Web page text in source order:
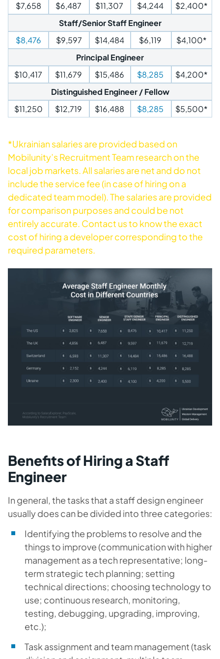
$7,658
$6,487 $11,307 $4,244
$2,400*
Staff/Senior Staff Engineer
$8,476
$9,597 $14,484 $6,119
$4,100*
Principal Engineer
$10,417
$11,679 $15,486 $8,285
$4,200*
Distinguished Engineer / Fellow
$11,250
$12,719 $16,488 $8,285 $5,500*
*Ukrainian salaries are provided based on
Mobilunity’s Recruitment Team research on the
local job markets. All salaries are net and do not
include the service fee (in case of hiring on a
dedicated team model). The salaries are provided
for comparison purposes and could be not
entirely accurate. Contact us to know the exact
cost of hiring a developer corresponding to the
required parameters.
Benefits of Hiring a Staff
Engineer
In general, the tasks that a staff design engineer
usually does can be divided into three categories:
Identifying the problems to resolve and the
things to improve (communication with higher
management as a tech representative; long-
term strategic tech planning; setting
technical directions; choosing technology to
use; continuous research, monitoring,
testing, debugging, upgrading, improving,
etc.);
Task assignment and team management (task